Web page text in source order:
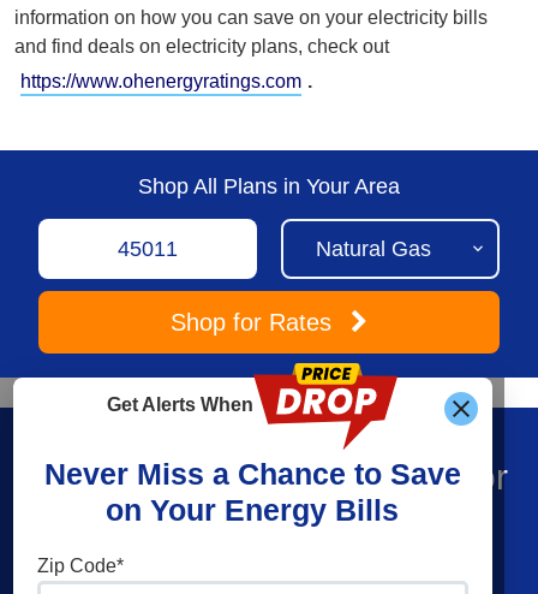
information on how you can save on your electricity bills
and find deals on electricity plans, check out
https://www.ohenergyratings.com .
Shop All Plans in Your Area
Shop for Rates
Get Alerts When
Never Miss a Chance to Save
on Your Energy Bills
Zip Code*
Find What You’re Looking For